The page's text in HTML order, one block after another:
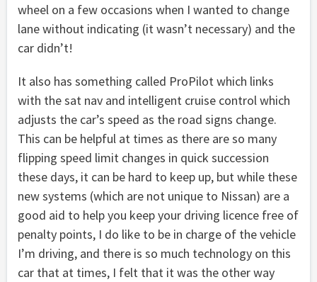
wheel on a few occasions when I wanted to change
lane without indicating (it wasn’t necessary) and the
car didn’t!
It also has something called ProPilot which links
with the sat nav and intelligent cruise control which
adjusts the car’s speed as the road signs change.
This can be helpful at times as there are so many
flipping speed limit changes in quick succession
these days, it can be hard to keep up, but while these
new systems (which are not unique to Nissan) are a
good aid to help you keep your driving licence free of
penalty points, I do like to be in charge of the vehicle
I’m driving, and there is so much technology on this
car that at times, I felt that it was the other way